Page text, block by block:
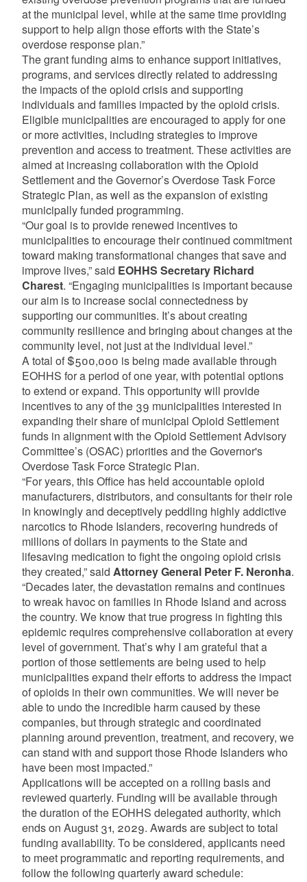
at the municipal level, while at the same time providing
support to help align those efforts with the State’s
overdose response plan.”
The grant funding aims to enhance support initiatives,
programs, and services directly related to addressing
the impacts of the opioid crisis and supporting
individuals and families impacted by the opioid crisis.
Eligible municipalities are encouraged to apply for one
or more activities, including strategies to improve
prevention and access to treatment. These activities are
aimed at increasing collaboration with the Opioid
Settlement and the Governor’s Overdose Task Force
Strategic Plan, as well as the expansion of existing
municipally funded programming.
“Our goal is to provide renewed incentives to
municipalities to encourage their continued commitment
toward making transformational changes that save and
improve lives,” said EOHHS Secretary Richard
Charest. “Engaging municipalities is important because
our aim is to increase social connectedness by
supporting our communities. It’s about creating
community resilience and bringing about changes at the
community level, not just at the individual level.”
A total of $500,000 is being made available through
EOHHS for a period of one year, with potential options
to extend or expand. This opportunity will provide
incentives to any of the 39 municipalities interested in
expanding their share of municipal Opioid Settlement
funds in alignment with the Opioid Settlement Advisory
Committee’s (OSAC) priorities and the Governor's
Overdose Task Force Strategic Plan.
“For years, this Office has held accountable opioid
manufacturers, distributors, and consultants for their role
in knowingly and deceptively peddling highly addictive
narcotics to Rhode Islanders, recovering hundreds of
millions of dollars in payments to the State and
lifesaving medication to fight the ongoing opioid crisis
they created,” said Attorney General Peter F. Neronha.
“Decades later, the devastation remains and continues
to wreak havoc on families in Rhode Island and across
the country. We know that true progress in fighting this
epidemic requires comprehensive collaboration at every
level of government. That’s why I am grateful that a
portion of those settlements are being used to help
municipalities expand their efforts to address the impact
of opioids in their own communities. We will never be
able to undo the incredible harm caused by these
companies, but through strategic and coordinated
planning around prevention, treatment, and recovery, we
can stand with and support those Rhode Islanders who
have been most impacted.”
Applications will be accepted on a rolling basis and
reviewed quarterly. Funding will be available through
the duration of the EOHHS delegated authority, which
ends on August 31, 2029. Awards are subject to total
funding availability. To be considered, applicants need
to meet programmatic and reporting requirements, and
follow the following quarterly award schedule: